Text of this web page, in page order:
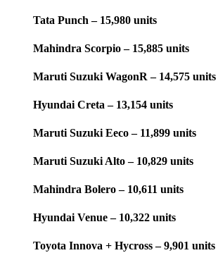
Tata Punch – 15,980 units
Mahindra Scorpio – 15,885 units
Maruti Suzuki WagonR – 14,575 units
Hyundai Creta – 13,154 units
Maruti Suzuki Eeco – 11,899 units
Maruti Suzuki Alto – 10,829 units
Mahindra Bolero – 10,611 units
Hyundai Venue – 10,322 units
Toyota Innova + Hycross – 9,901 units